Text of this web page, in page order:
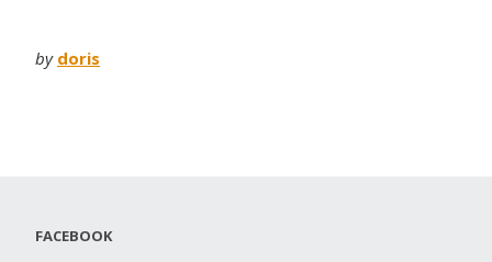
by doris
FACEBOOK